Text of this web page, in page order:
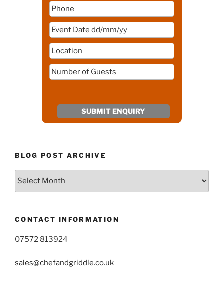
BLOG POST ARCHIVE
Blog
CONTACT INFORMATION
07572 813924
sales@chefandgriddle.co.uk